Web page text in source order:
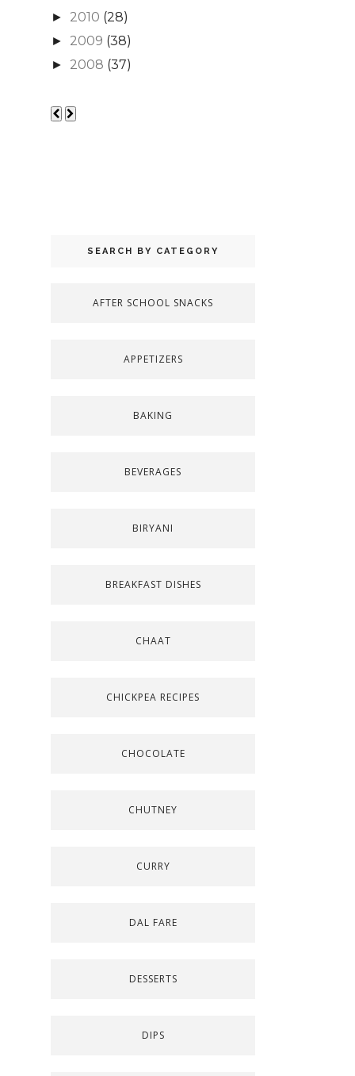
► 2010 (28)
► 2009 (38)
► 2008 (37)
SEARCH BY CATEGORY
AFTER SCHOOL SNACKS
APPETIZERS
BAKING
BEVERAGES
BIRYANI
BREAKFAST DISHES
CHAAT
CHICKPEA RECIPES
CHOCOLATE
CHUTNEY
CURRY
DAL FARE
DESSERTS
DIPS